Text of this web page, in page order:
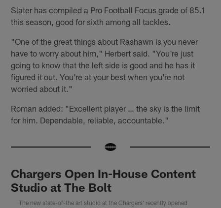
Slater has compiled a Pro Football Focus grade of 85.1
this season, good for sixth among all tackles.
"One of the great things about Rashawn is you never
have to worry about him," Herbert said. "You're just
going to know that the left side is good and he has it
figured it out. You're at your best when you're not
worried about it."
Roman added: "Excellent player … the sky is the limit
for him. Dependable, reliable, accountable."
Chargers Open In-House Content
Studio at The Bolt
The new state-of-the art studio at the Chargers' recently opened